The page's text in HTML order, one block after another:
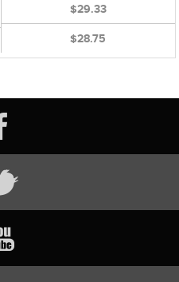
$29.33
$28.75